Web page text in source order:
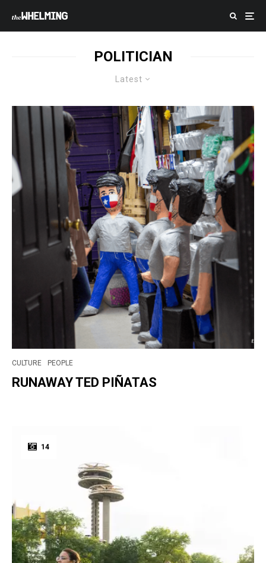
POLITICIAN
Latest
CULTURE PEOPLE
RUNAWAY TED PIÑATAS
14